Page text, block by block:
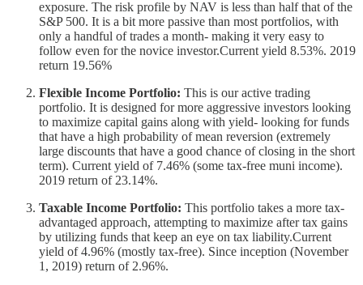
exposure. The risk profile by NAV is less than half that of the
S&P 500. It is a bit more passive than most portfolios, with
only a handful of trades a month- making it very easy to
follow even for the novice investor.Current yield 8.53%. 2019
return 19.56%
Flexible Income Portfolio: This is our active trading
portfolio. It is designed for more aggressive investors looking
to maximize capital gains along with yield- looking for funds
that have a high probability of mean reversion (extremely
large discounts that have a good chance of closing in the short
term). Current yield of 7.46% (some tax-free muni income).
2019 return of 23.14%.
Taxable Income Portfolio: This portfolio takes a more tax-
advantaged approach, attempting to maximize after tax gains
by utilizing funds that keep an eye on tax liability.Current
yield of 4.96% (mostly tax-free). Since inception (November
1, 2019) return of 2.96%.